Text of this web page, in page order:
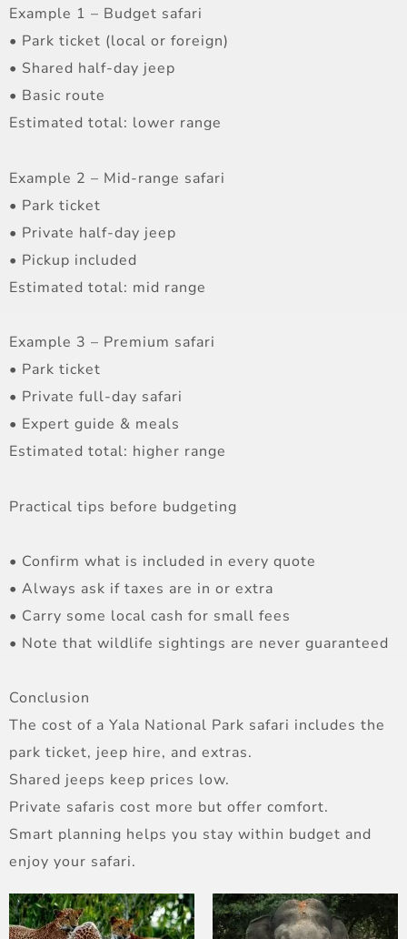
Example 1 – Budget safari
• Park ticket (local or foreign)
• Shared half-day jeep
• Basic route
Estimated total: lower range
Example 2 – Mid-range safari
• Park ticket
• Private half-day jeep
• Pickup included
Estimated total: mid range
Example 3 – Premium safari
• Park ticket
• Private full-day safari
• Expert guide & meals
Estimated total: higher range
Practical tips before budgeting
• Confirm what is included in every quote
• Always ask if taxes are in or extra
• Carry some local cash for small fees
• Note that wildlife sightings are never guaranteed
Conclusion
The cost of a Yala National Park safari includes the
park ticket, jeep hire, and extras.
Shared jeeps keep prices low.
Private safaris cost more but offer comfort.
Smart planning helps you stay within budget and
enjoy your safari.